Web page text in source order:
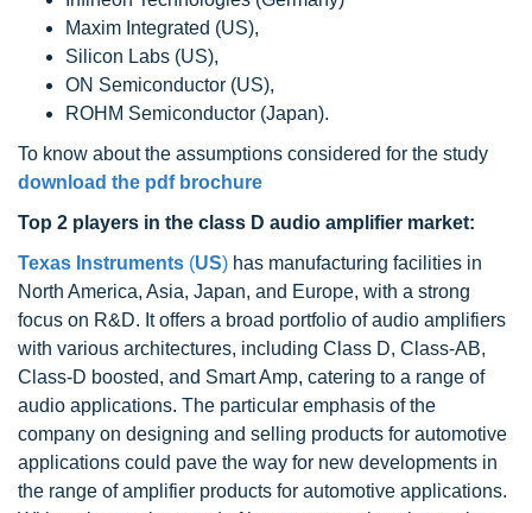
Maxim Integrated (US),
Silicon Labs (US),
ON Semiconductor (US),
ROHM Semiconductor (Japan).
To know about the assumptions considered for the study
download the pdf brochure
Top 2 players in the class D audio amplifier market:
Texas Instruments (US) has manufacturing facilities in
North America, Asia, Japan, and Europe, with a strong
focus on R&D. It offers a broad portfolio of audio amplifiers
with various architectures, including Class D, Class-AB,
Class-D boosted, and Smart Amp, catering to a range of
audio applications. The particular emphasis of the
company on designing and selling products for automotive
applications could pave the way for new developments in
the range of amplifier products for automotive applications.